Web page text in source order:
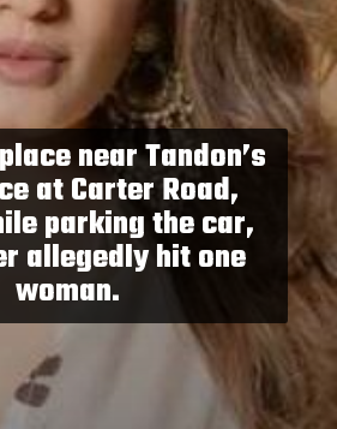
near Tandon’s
at Carter Road,
parking the car,
allegedly hit one
woman.